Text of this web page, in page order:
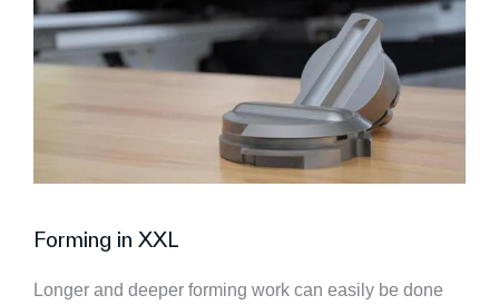
Forming in XXL
Longer and deeper forming work can easily be done